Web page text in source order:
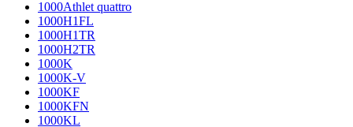
1000Athlet quattro
1000H1FL
1000H1TR
1000H2TR
1000K
1000K-V
1000KF
1000KFN
1000KL